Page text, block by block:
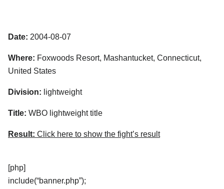
Date: 2004-08-07
Where: Foxwoods Resort, Mashantucket, Connecticut,
United States
Division: lightweight
Title: WBO lightweight title
Result: Click here to show the fight’s result
[php]
include(“banner.php”);